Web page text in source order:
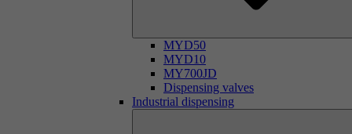
MYD50
MYD10
MY700JD
Dispensing valves
Industrial dispensing